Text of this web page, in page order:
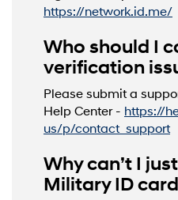
https://network.id.me/
Who should I
verification
Please submit a
Help Center - https://
us/p/contact_support
Why can’t I
Military ID